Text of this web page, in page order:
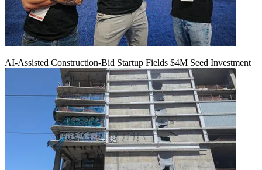
AI-Assisted Construction-Bid Startup Fields $4M Seed Investment